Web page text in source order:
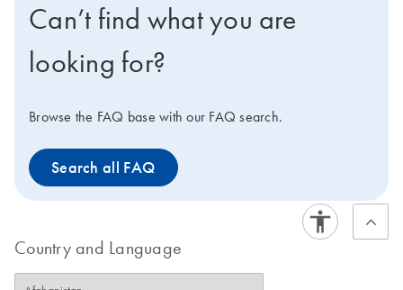
compatible for detecting SARS-CoV-2 include nasal,
nasopharyngeal, oropharyngeal swabs, lolly (lollipop
swab), saliva, and gargles.
Can’t find what you are
looking for?
Browse the FAQ base with our FAQ search.
Search all FAQ
Country and Language